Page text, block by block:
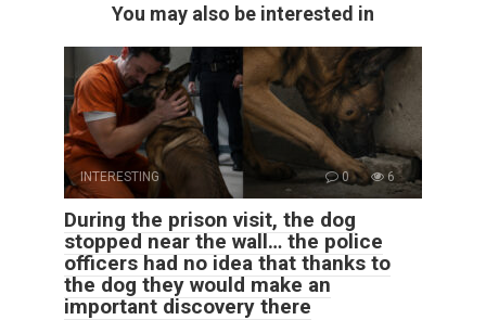
You may also be interested in
INTERESTING 0 6
During the prison visit, the dog
stopped near the wall… the police
officers had no idea that thanks to
the dog they would make an
important discovery there